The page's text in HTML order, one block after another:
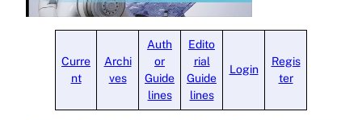
Curre
nt
Archi
ves
Auth
or
Guide
lines
Edito
rial
Guide
lines
Login
Regis
ter